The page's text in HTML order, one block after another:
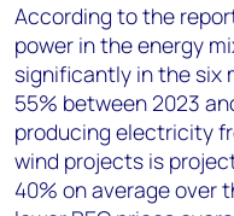
According to the
power in the energy
significantly in the six
55% between 2023
producing electricity
wind projects is
40% on average over